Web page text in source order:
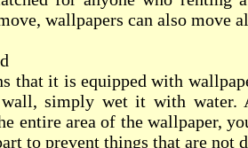
wallpapers can also move
that it is equipped with
simply wet it with water.
entire area of the wallpaper,
to prevent things that are not